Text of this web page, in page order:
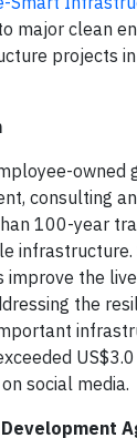
major clean
projects
owned
consulting
100-year
infrastructure.
improve the
the
social media.